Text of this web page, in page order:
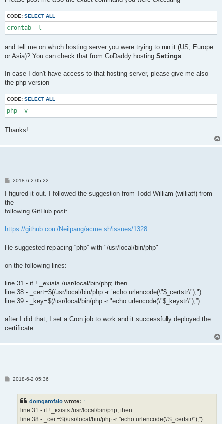
CODE: SELECT ALL
crontab -l
and tell me on which hosting server you were trying to run it (US, Europe
or Asia)? You can check that from GoDaddy hosting Settings.
In case I don't have access to that hosting server, please give me also
the php version
CODE: SELECT ALL
php -v
Thanks!
P
s
2018-6-2 05:22
I figured it out. I followed the suggestion from Todd William (williatf) from
the
following GitHub post:
https://github.com/Neilpang/acme.sh/issues/1328
He suggested replacing “php” with "/usr/local/bin/php"
on the following lines:
line 31 - if ! _exists /usr/local/bin/php; then
line 38 - _cert=$(/usr/local/bin/php -r "echo urlencode(\"$_certstr\");")
line 39 - _key=$(/usr/local/bin/php -r "echo urlencode(\"$_keystr\");”)
after I did that, I set a Cron job to work and it successfully deployed the
certificate.
P2018-6-2 05:36
domgarofalo wrote: ↑
line 31 - if ! _exists /usr/local/bin/php; then
line 38 - _cert=$(/usr/local/bin/php -r "echo urlencode(\"$_certstr\");")